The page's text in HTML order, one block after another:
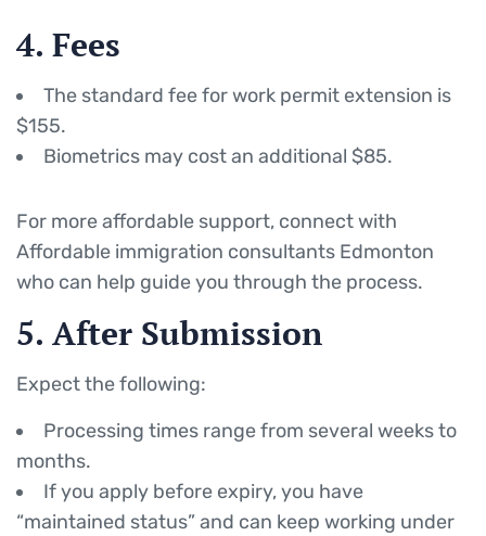
4. Fees
The standard fee for work permit extension is
$155.
Biometrics may cost an additional $85.
For more affordable support, connect with
Affordable immigration consultants Edmonton
who can help guide you through the process.
5. After Submission
Expect the following:
Processing times range from several weeks to
months.
If you apply before expiry, you have
“maintained status” and can keep working under